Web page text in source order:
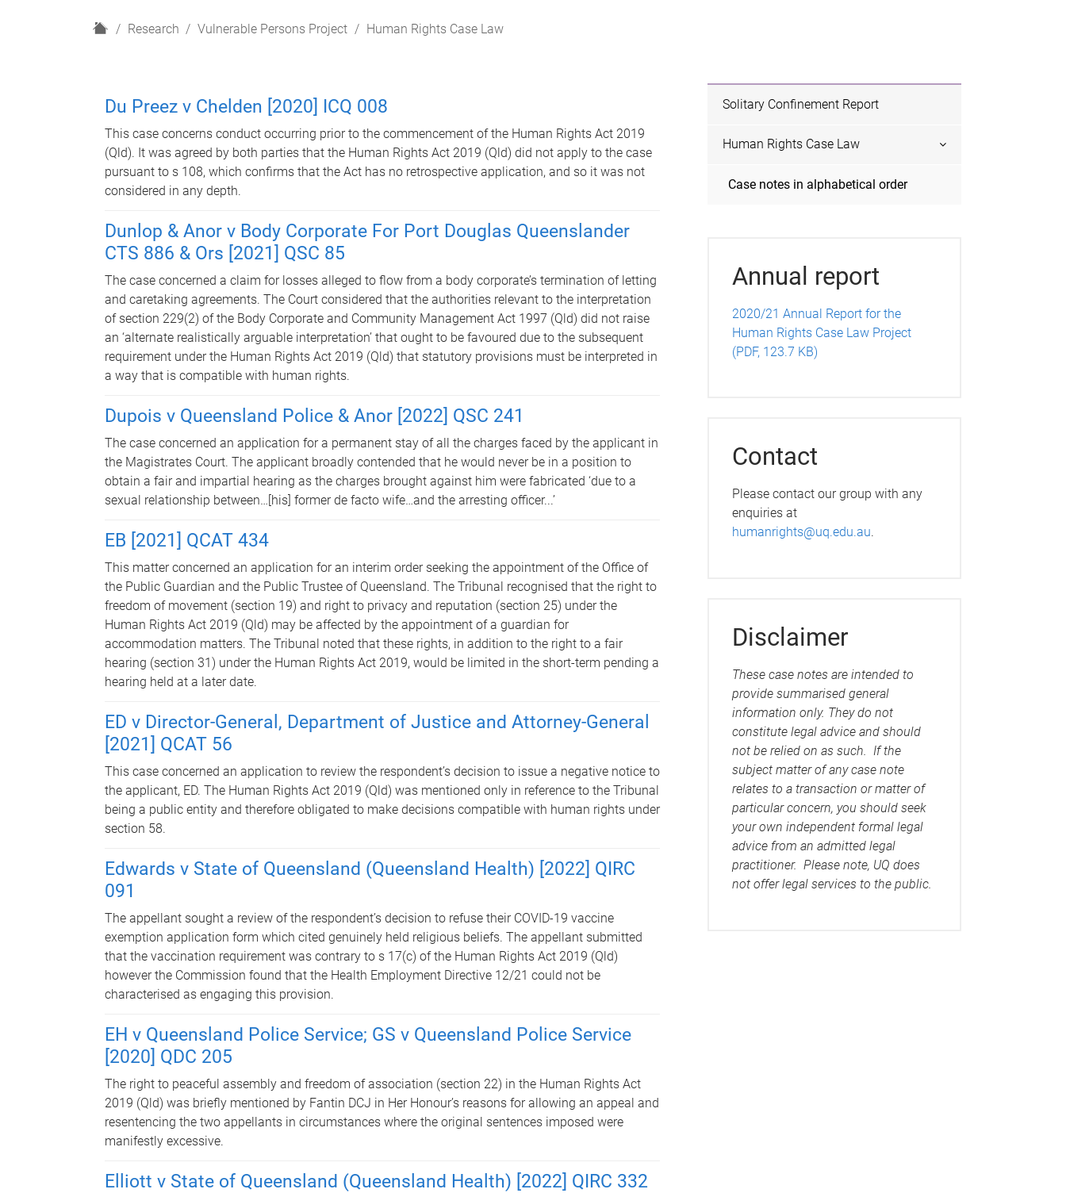
H
Research Vulnerable Persons Project Human Rights Case Law
Du Preez v Chelden [2020] ICQ 008
This case concerns conduct occurring prior to the commencement of the Human Rights Act 2019
(Qld). It was agreed by both parties that the Human Rights Act 2019 (Qld) did not apply to the case
pursuant to s 108, which confirms that the Act has no retrospective application, and so it was not
considered in any depth.
Dunlop & Anor v Body Corporate For Port Douglas Queenslander
CTS 886 & Ors [2021] QSC 85
The case concerned a claim for losses alleged to flow from a body corporate’s termination of letting
and caretaking agreements. The Court considered that the authorities relevant to the interpretation
of section 229(2) of the Body Corporate and Community Management Act 1997 (Qld) did not raise
an ‘alternate realistically arguable interpretation’ that ought to be favoured due to the subsequent
requirement under the Human Rights Act 2019 (Qld) that statutory provisions must be interpreted in
a way that is compatible with human rights.
Dupois v Queensland Police & Anor [2022] QSC 241
The case concerned an application for a permanent stay of all the charges faced by the applicant in
the Magistrates Court. The applicant broadly contended that he would never be in a position to
obtain a fair and impartial hearing as the charges brought against him were fabricated ‘due to a
sexual relationship between…[his] former de facto wife…and the arresting officer...’
EB [2021] QCAT 434
This matter concerned an application for an interim order seeking the appointment of the Office of
the Public Guardian and the Public Trustee of Queensland. The Tribunal recognised that the right to
freedom of movement (section 19) and right to privacy and reputation (section 25) under the
Human Rights Act 2019 (Qld) may be affected by the appointment of a guardian for
accommodation matters. The Tribunal noted that these rights, in addition to the right to a fair
hearing (section 31) under the Human Rights Act 2019, would be limited in the short-term pending a
hearing held at a later date.
ED v Director-General, Department of Justice and Attorney-General
[2021] QCAT 56
This case concerned an application to review the respondent’s decision to issue a negative notice to
the applicant, ED. The Human Rights Act 2019 (Qld) was mentioned only in reference to the Tribunal
being a public entity and therefore obligated to make decisions compatible with human rights under
section 58.
Edwards v State of Queensland (Queensland Health) [2022] QIRC
091
The appellant sought a review of the respondent’s decision to refuse their COVID-19 vaccine
exemption application form which cited genuinely held religious beliefs. The appellant submitted
that the vaccination requirement was contrary to s 17(c) of the Human Rights Act 2019 (Qld)
however the Commission found that the Health Employment Directive 12/21 could not be
characterised as engaging this provision.
EH v Queensland Police Service; GS v Queensland Police Service
[2020] QDC 205
The right to peaceful assembly and freedom of association (section 22) in the Human Rights Act
2019 (Qld) was briefly mentioned by Fantin DCJ in Her Honour’s reasons for allowing an appeal and
resentencing the two appellants in circumstances where the original sentences imposed were
manifestly excessive.
Elliott v State of Queensland (Queensland Health) [2022] QIRC 332
Solitary Confinement Report
Human Rights Case Law
Case notes in alphabetical order
Annual report
2020/21 Annual Report for the
Human Rights Case Law Project
(PDF, 123.7 KB)
Contact
Please contact our group with any
enquiries at
humanrights@uq.edu.au.
Disclaimer
These case notes are intended to
provide summarised general
information only. They do not
constitute legal advice and should
not be relied on as such. If the
subject matter of any case note
relates to a transaction or matter of
particular concern, you should seek
your own independent formal legal
advice from an admitted legal
practitioner. Please note, UQ does
not offer legal services to the public.